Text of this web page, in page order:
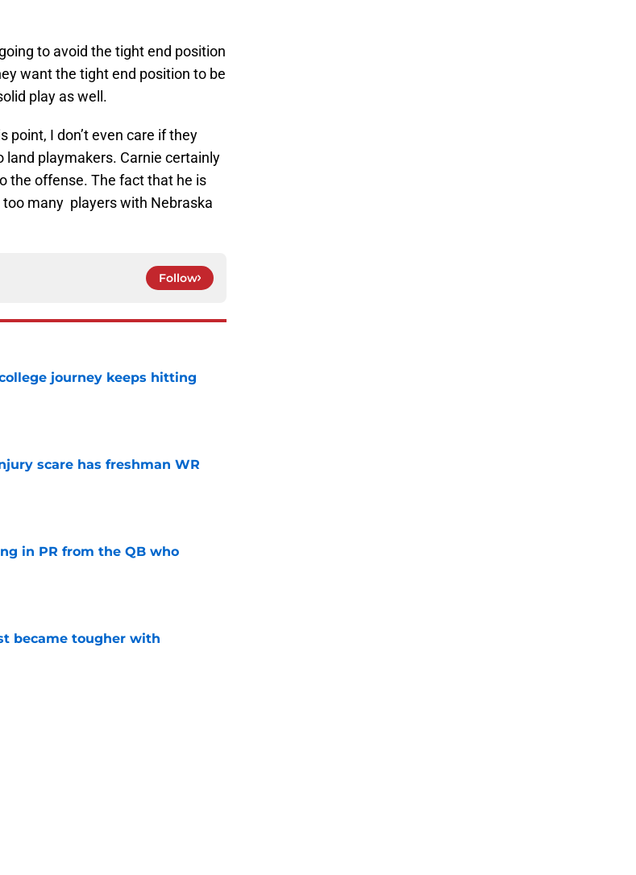
to avoid the tight end position
want the tight end position to be
play as well.
point, I don’t even care if they
playmakers. Carnie certainly
the offense. The fact that he is
too many players with Nebraska
Follow
journey keeps hitting
scare has freshman WR
in PR from the QB who
became tougher with